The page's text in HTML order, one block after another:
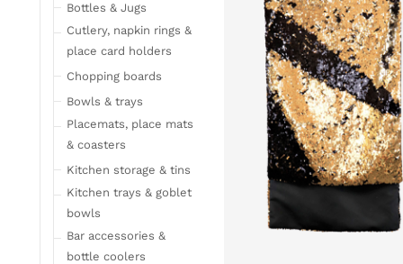
Bottles & Jugs
Cutlery, napkin rings &
place card holders
Chopping boards
Bowls & trays
Placemats, place mats
& coasters
Kitchen storage & tins
Kitchen trays & goblet
bowls
Bar accessories &
bottle coolers